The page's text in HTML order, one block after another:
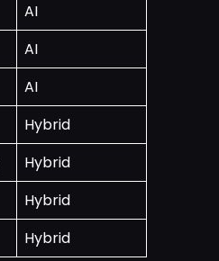
AI
AI
AI
Hybrid
Hybrid
Hybrid
Hybrid